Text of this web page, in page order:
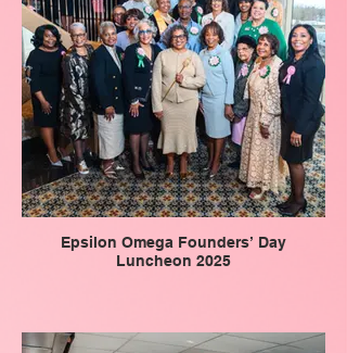
Epsilon Omega Founders’ Day
Luncheon 2025